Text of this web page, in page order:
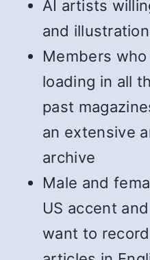
AI artists
and
Members
loading in all
past
an extensive
archive
Male and
US accent
want to